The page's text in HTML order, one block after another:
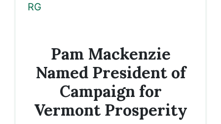
RG
Pam Mackenzie
Named President of
Campaign for
Vermont Prosperity